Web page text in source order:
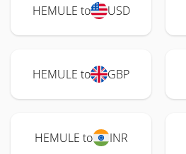
HEMULE to USD
HEMULE to GBP
HEMULE to INR